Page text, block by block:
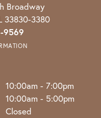
Broadway
33830-3380
9569
Monday - Friday:
10:00am - 7:00pm
10:00am - 5:00pm
Closed